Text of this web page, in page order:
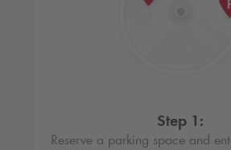
Step 1:
Reserve a parking space and